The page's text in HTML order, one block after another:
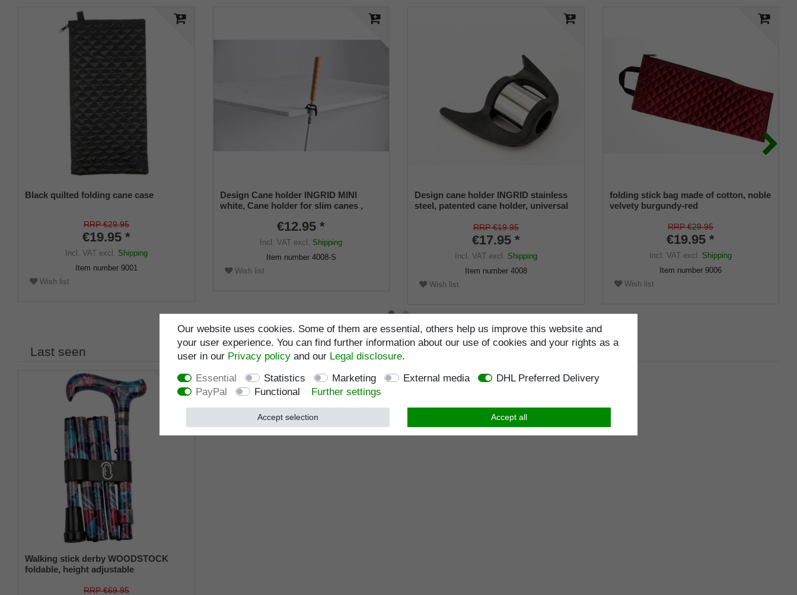
Black quilted folding cane case
RRP €29.95
€19.95 *
Incl. VATexcl. Shipping
Item number 9001
Wish list
Design Cane holder INGRID MINI
white, Cane holder for slim canes ,
€12.95 *
Incl. VAT excl. Shipping
Item number 4008-S
Wish list
Design cane holder INGRID stainless
steel, patented cane holder, universal
RRP €19.95
€17.95 *
Incl. VATexcl. Shipping
Item number 4008
Wish list
folding stick bag made of cotton, noble
velvety burgundy-red
RRP €29.95
€19.95 *
Incl. VAT excl. Shipping
Item number9006
Wish list
Last seen
Walking stick derby WOODSTOCK
foldable, height adjustable
RRP €69.95
Our website uses cookies. Some of them are essential, others help us improve this website and
your user experience. You can find further information about our use of cookies and your rights as a
user in our Privacy policyand our Legal disclosure.
Essential
Statistics Marketing External media
DHL Preferred Delivery
PayPal
Functional Further settings
Accept all
Accept selection